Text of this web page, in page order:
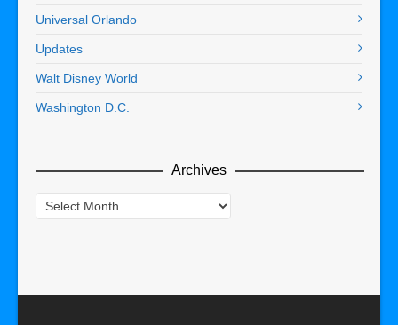
Universal Orlando
Updates
Walt Disney World
Washington D.C.
Archives
Archives